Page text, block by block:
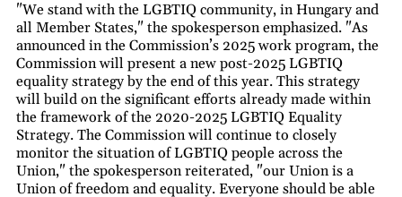
"We stand with the LGBTIQ community, in Hungary and
all Member States," the spokesperson emphasized. "As
announced in the Commission’s 2025 work program, the
Commission will present a new post-2025 LGBTIQ
equality strategy by the end of this year. This strategy
will build on the significant efforts already made within
the framework of the 2020-2025 LGBTIQ Equality
Strategy. The Commission will continue to closely
monitor the situation of LGBTIQ people across the
Union," the spokesperson reiterated, "our Union is a
Union of freedom and equality. Everyone should be able